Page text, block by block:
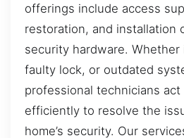
offerings include access
restoration, and installation
security hardware. Whether
faulty lock, or outdated
professional technicians act
efficiently to resolve the
home’s security. Our